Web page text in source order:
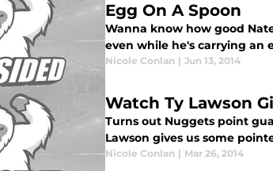
Egg On A Spoon
Wanna know how good
even while he's carrying an
Nicole Conlan | Jun 13, 2014
Watch Ty Lawson
Turns out Nuggets point
Lawson gives us some
Nicole Conlan | Mar 26, 2014